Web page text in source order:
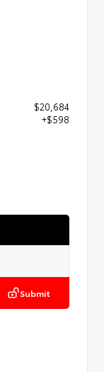
$20,684
+$598
Submit